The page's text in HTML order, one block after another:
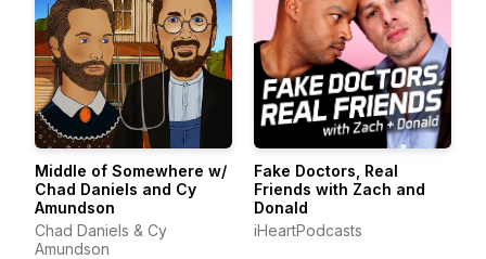
Middle of Somewhere w/
Chad Daniels and Cy
Amundson
Chad Daniels & Cy
Amundson
Fake Doctors, Real
Friends with Zach and
Donald
iHeartPodcasts